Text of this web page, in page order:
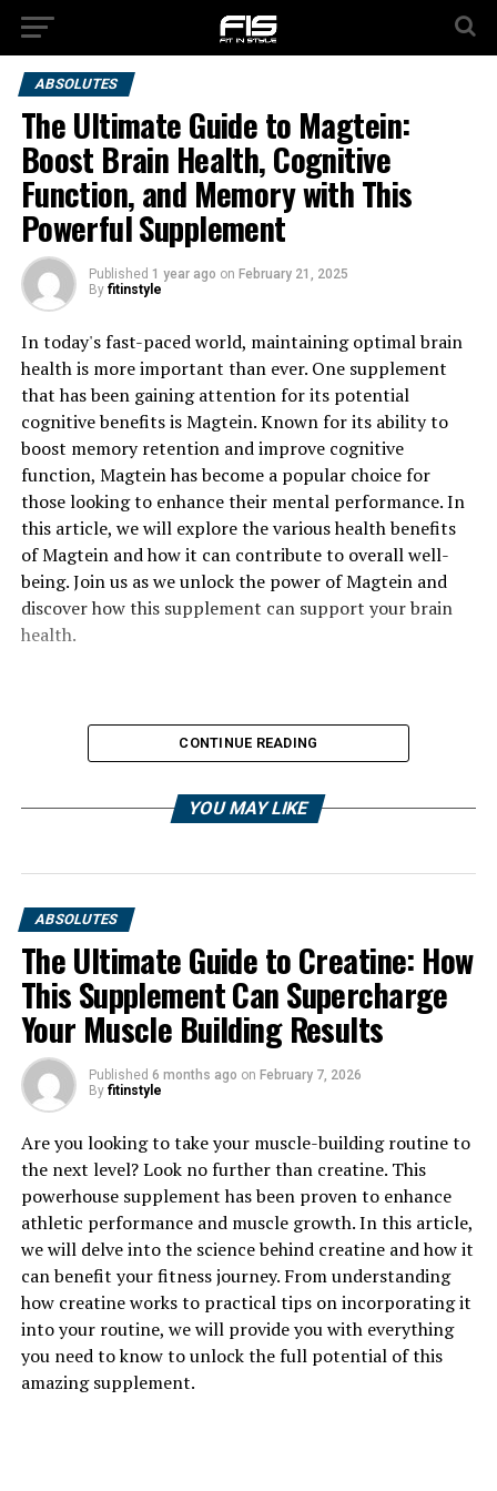
ABSOLUTES
The Ultimate Guide to Magtein:
Boost Brain Health, Cognitive
Function, and Memory with This
Powerful Supplement
Published 1 year ago on February 21, 2025
By fitinstyle
In today's fast-paced world, maintaining optimal brain
health is more important than ever. One supplement
that has been gaining attention for its potential
cognitive benefits is Magtein. Known for its ability to
boost memory retention and improve cognitive
function, Magtein has become a popular choice for
those looking to enhance their mental performance. In
this article, we will explore the various health benefits
of Magtein and how it can contribute to overall well-
being. Join us as we unlock the power of Magtein and
discover how this supplement can support your brain
health.
1. "Unlocking the Power of
Magtein: How This Supplement
Can Boost Brain Health"
Magtein, also known as magnesium L-threonate, is a
unique form of magnesium that has been shown to have
significant benefits for brain health. This supplement is
able to cross the blood-brain barrier, allowing it to
directly impact brain function.
One of the key ways in which Magtein boosts brain
CONTINUE READING
YOU MAY LIKE
ABSOLUTES
The Ultimate Guide to Creatine: How
This Supplement Can Supercharge
Your Muscle Building Results
Published 6 months ago on February 7, 2026
By fitinstyle
Are you looking to take your muscle-building routine to
the next level? Look no further than creatine. This
powerhouse supplement has been proven to enhance
athletic performance and muscle growth. In this article,
we will delve into the science behind creatine and how it
can benefit your fitness journey. From understanding
how creatine works to practical tips on incorporating it
into your routine, we will provide you with everything
you need to know to unlock the full potential of this
amazing supplement.